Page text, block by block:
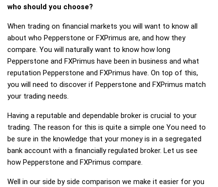
who should you choose?
When trading on financial markets you will want to know all
about who Pepperstone or FXPrimus are, and how they
compare. You will naturally want to know how long
Pepperstone and FXPrimus have been in business and what
reputation Pepperstone and FXPrimus have. On top of this,
you will need to discover if Pepperstone and FXPrimus match
your trading needs.
Having a reputable and dependable broker is crucial to your
trading. The reason for this is quite a simple one You need to
be sure in the knowledge that your money is in a segregated
bank account with a financially regulated broker. Let us see
how Pepperstone and FXPrimus compare.
Well in our side by side comparison we make it easier for you